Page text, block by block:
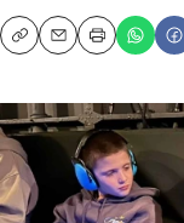
CopyEmailPrint